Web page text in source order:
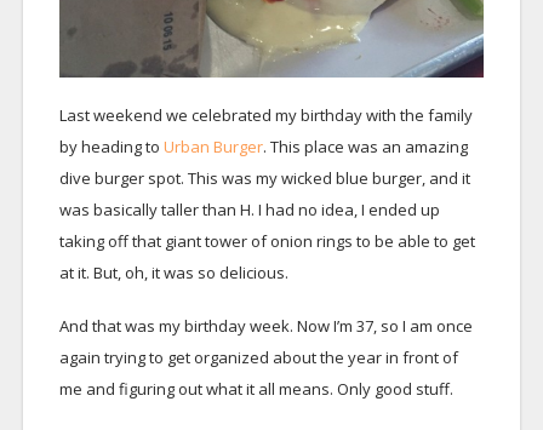
Last weekend we celebrated my birthday with the family
by heading to Urban Burger. This place was an amazing
dive burger spot. This was my wicked blue burger, and it
was basically taller than H. I had no idea, I ended up
taking off that giant tower of onion rings to be able to get
at it. But, oh, it was so delicious.
And that was my birthday week. Now I’m 37, so I am once
again trying to get organized about the year in front of
me and figuring out what it all means. Only good stuff.